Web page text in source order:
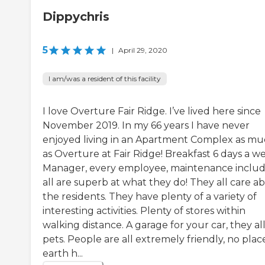
Dippychris
5 | April 29, 2020
I am/was a resident of this facility
I love Overture Fair Ridge. I’ve lived here since
November 2019. In my 66 years I have never
enjoyed living in an Apartment Complex as
as Overture at Fair Ridge! Breakfast 6 days a
Manager, every employee, maintenance
all are superb at what they do! They all care
the residents. They have plenty of a variety of
interesting activities. Plenty of stores within
walking distance. A garage for your car, they
pets. People are all extremely friendly, no
earth h...